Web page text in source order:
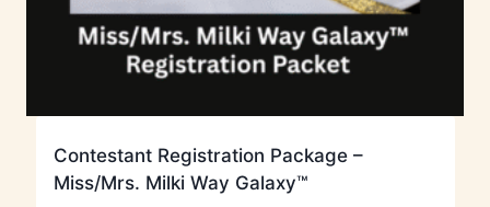
Contestant Registration Package –
Miss/Mrs. Milki Way Galaxy™